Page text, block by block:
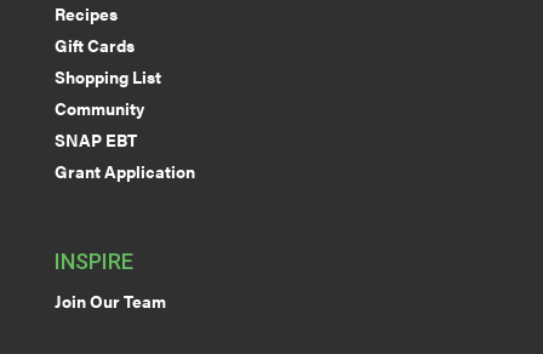
Recipes
Gift Cards
Shopping List
Community
SNAP EBT
Grant Application
INSPIRE
Join Our Team